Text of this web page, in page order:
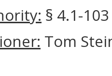
§ 4.1-
Tom